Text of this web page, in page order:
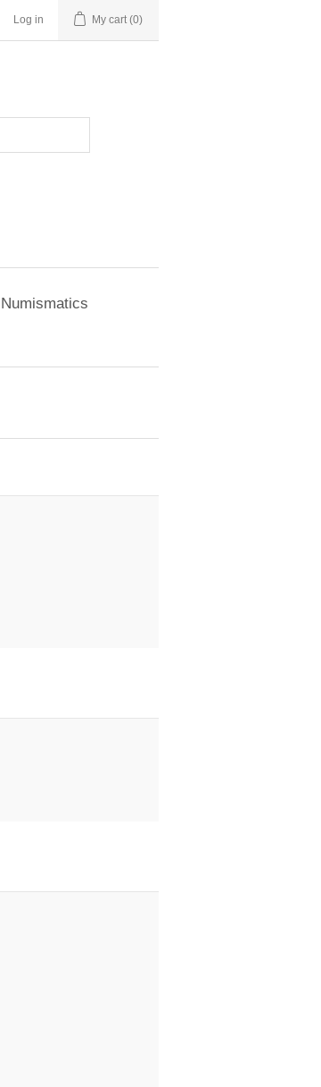
Log in My cart (0)
Numismatics